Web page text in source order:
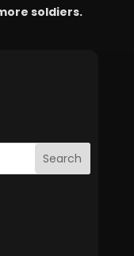
soldiers.
Search